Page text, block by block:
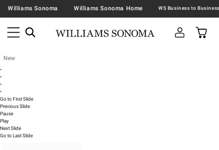
Williams Sonoma Williams Sonoma Home
New
•
•
•
•
Go to First Slide
Previous Slide
Pause
Play
Next Slide
Go to Last Slide